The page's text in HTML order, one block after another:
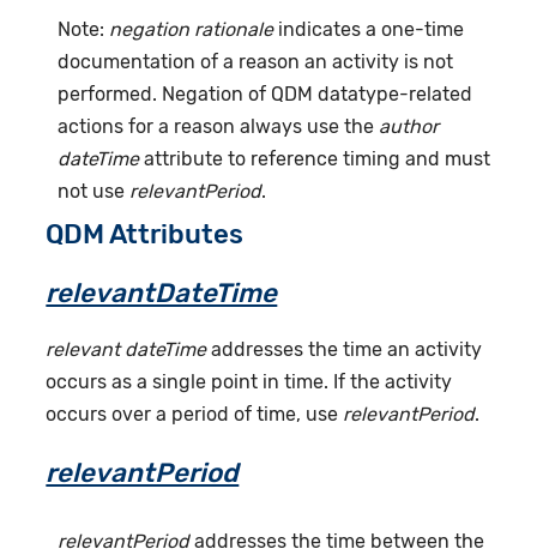
Note: negation rationaleindicates a one-time
documentation of a reason an activity is not
performed. Negation of QDM datatype-related
actions for a reason always use the author
dateTimeattribute to reference timing and must
not use relevantPeriod.
QDM Attributes
relevantDateTime
relevant dateTimeaddresses the time an activity
occurs as a single point in time. If the activity
occurs over a period of time, use relevantPeriod.
relevantPeriod
relevantPeriodaddresses the time between the